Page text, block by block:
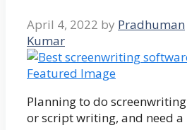
April 4, 2022 by Pradhuman
Kumar
Planning to do screenwriting
or script writing, and need a